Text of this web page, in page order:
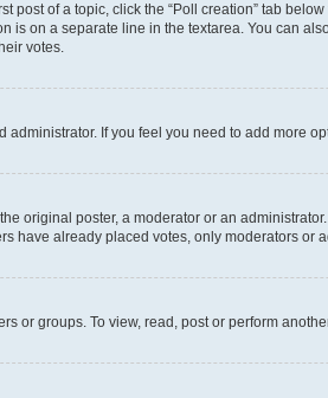
post of a topic, click the “Poll creation” tab
is on a separate line in the textarea. You can
votes.
administrator. If you feel you need to add more
original poster, a moderator or an
have already placed votes, only moderators
or groups. To view, read, post or perform